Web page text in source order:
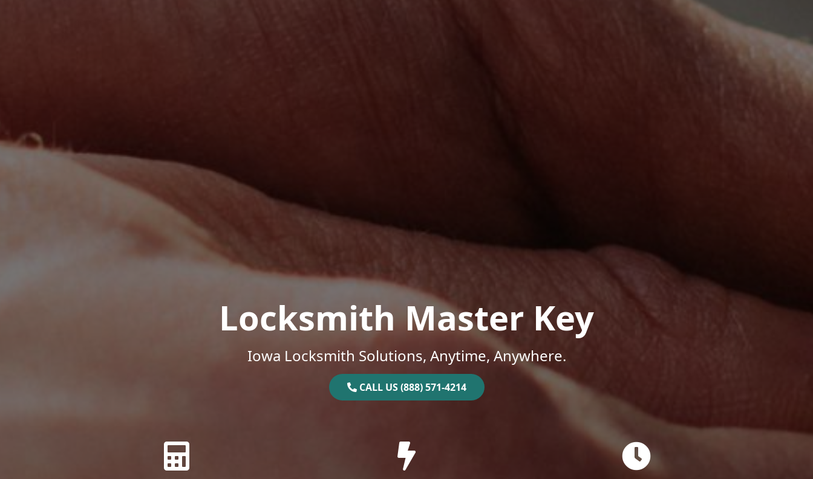
Locksmith Master Key
Iowa Locksmith Solutions, Anytime, Anywhere.
CALL US (888) 571-4214